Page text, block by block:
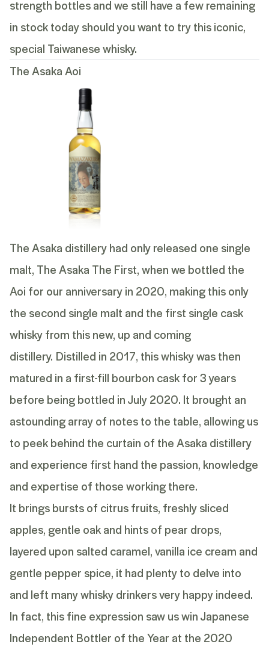
strength bottles and we still have a few remaining
in stock today should you want to try this iconic,
special Taiwanese whisky.
The Asaka Aoi
The Asaka distillery had only released one single
malt, The Asaka The First, when we bottled the
Aoi for our anniversary in 2020, making this only
the second single malt and the first single cask
whisky from this new, up and coming
distillery. Distilled in 2017, this whisky was then
matured in a first-fill bourbon cask for 3 years
before being bottled in July 2020. It brought an
astounding array of notes to the table, allowing us
to peek behind the curtain of the Asaka distillery
and experience first hand the passion, knowledge
and expertise of those working there.
It brings bursts of citrus fruits, freshly sliced
apples, gentle oak and hints of pear drops,
layered upon salted caramel, vanilla ice cream and
gentle pepper spice, it had plenty to delve into
and left many whisky drinkers very happy indeed.
In fact, this fine expression saw us win Japanese
Independent Bottler of the Year at the 2020